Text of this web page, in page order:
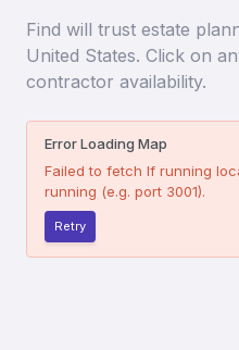
Find will trust estate
United States. Click on
contractor availability.
Error Loading Map
Failed to fetch If running
running (e.g. port 3001).
Retry